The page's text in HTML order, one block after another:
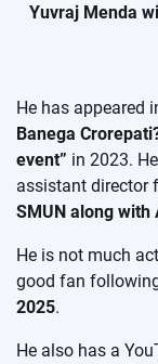
Yuvraj Menda
He has appeared
Banega
event” in 2023.
assistant director
SMUN along with
He is not much
good fan
2025.
He also has a